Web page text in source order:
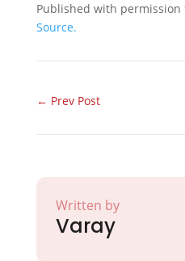
Published with permission
Source.
← Prev Post
Written by
Varay